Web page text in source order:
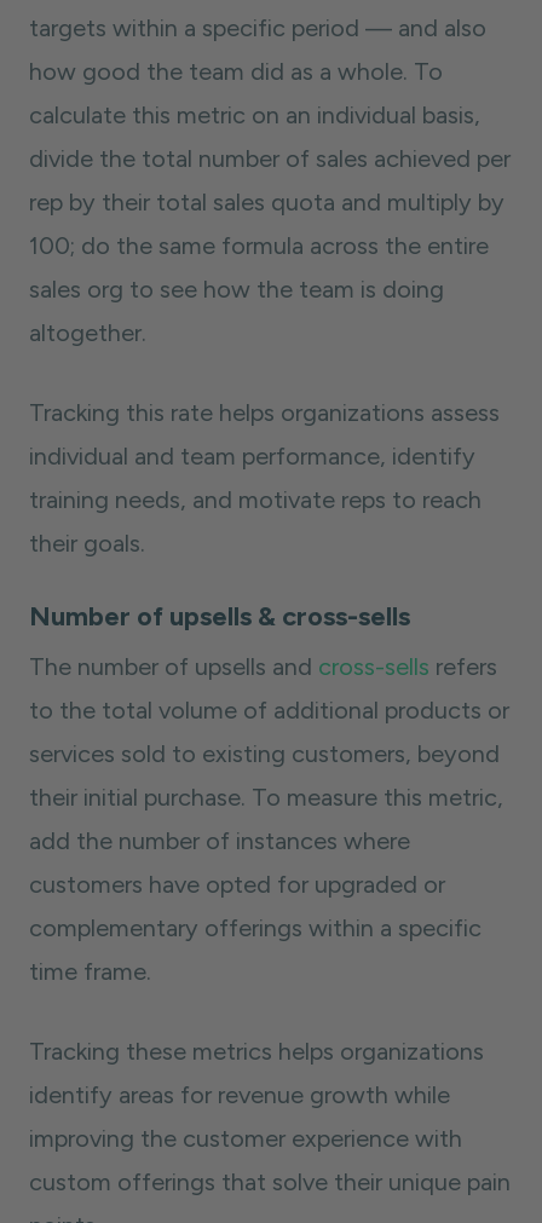
targets within a specific period — and also
how good the team did as a whole. To
calculate this metric on an individual basis,
divide the total number of sales achieved per
rep by their total sales quota and multiply by
100; do the same formula across the entire
sales org to see how the team is doing
altogether.
Tracking this rate helps organizations assess
individual and team performance, identify
training needs, and motivate reps to reach
their goals.
Number of upsells & cross-sells
The number of upsells and cross-sells refers
to the total volume of additional products or
services sold to existing customers, beyond
their initial purchase. To measure this metric,
add the number of instances where
customers have opted for upgraded or
complementary offerings within a specific
time frame.
Tracking these metrics helps organizations
identify areas for revenue growth while
improving the customer experience with
custom offerings that solve their unique pain